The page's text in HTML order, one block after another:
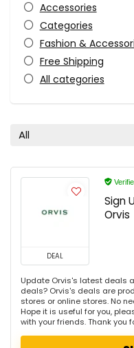
Accessories
Categories
Fashion &
Free Shipping
All categories
All
DEAL
Sign
Orvis
Update Orvis's latest deals
deals? Orvis's deals are
stores or online stores. No
Hope it is useful for you,
with your friends. Thank you